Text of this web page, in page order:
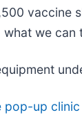
vaccine
we
pop-up